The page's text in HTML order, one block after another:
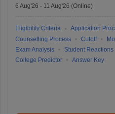
6 Aug'26 - 11 Aug'26 (Online)
Eligibility Criteria Application
Counselling Process
Cutoff
Exam Analysis
Student Reactions
College Predictor
Answer Key